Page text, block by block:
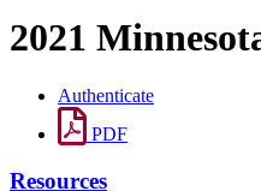
2021
Authenticate
PDF
Resources